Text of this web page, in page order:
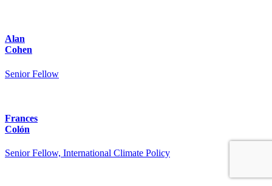
Alan
Cohen
Senior Fellow
Frances
Colón
Senior Fellow, International Climate Policy